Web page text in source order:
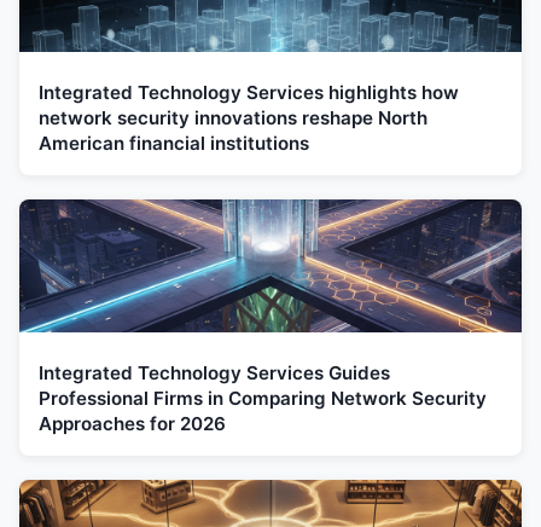
Integrated Technology Services highlights how
network security innovations reshape North
American financial institutions
Integrated Technology Services Guides
Professional Firms in Comparing Network Security
Approaches for 2026